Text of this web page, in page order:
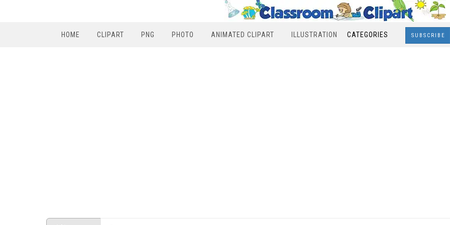
HOME CLIPART PNG PHOTO ANIMATED CLIPART ILLUSTRATION CATEGORIES SUBSCRIBE